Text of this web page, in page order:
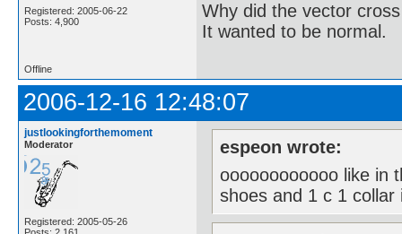
Registered: 2005-06-22
Posts: 4,900
Why did the vector
It wanted to be normal.
Offline
2006-12-16 12:48:07
justlookingforthemoment
Moderator
Registered: 2005-05-26
espeon wrote:
oooooooooooo like in
shoes and 1 c 1 collar